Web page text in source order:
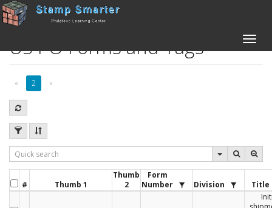
Toggle
US PO Forms and Tags
« 2 »
# Thumb 1
Thumb
2
Form
Number
Division Title